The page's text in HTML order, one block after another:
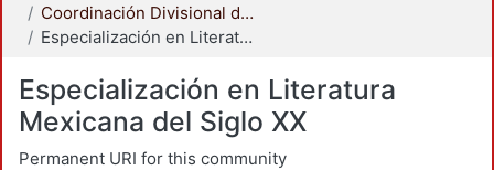
Coordinación Divisional de Posgrado
Especialización en Literatura Mexicana del Siglo XX
Especialización en Literatura
Mexicana del Siglo XX
Permanent URI for this community